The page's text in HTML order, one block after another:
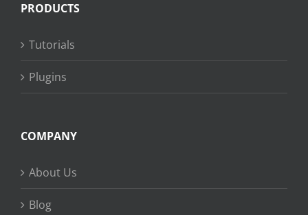
PRODUCTS
Tutorials
Plugins
COMPANY
About Us
Blog